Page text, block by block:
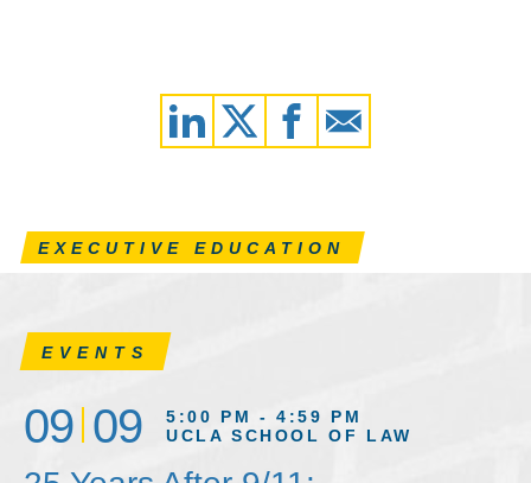
EXECUTIVE EDUCATION
EVENTS
09 09
5:00 PM - 4:59 PM
UCLA SCHOOL OF LAW